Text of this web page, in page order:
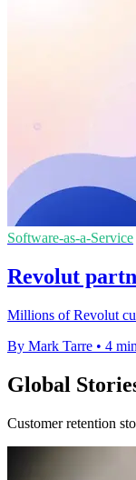
Software-as-a-Service
Revolut
Millions of Revolut
By Mark Tarre • 4
Global
Customer retention